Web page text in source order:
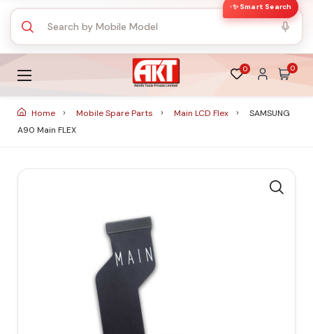
✨ Smart Search
0 0
Home Mobile Spare Parts Main LCD Flex
SAMSUNG
A90 Main FLEX